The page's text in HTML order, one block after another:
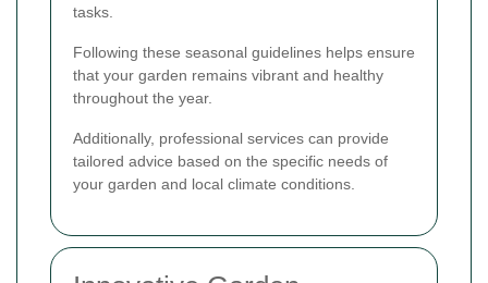
tasks.
Following these seasonal guidelines helps ensure
that your garden remains vibrant and healthy
throughout the year.
Additionally, professional services can provide
tailored advice based on the specific needs of
your garden and local climate conditions.